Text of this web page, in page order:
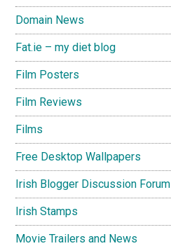
Domain News
Fat.ie – my diet blog
Film Posters
Film Reviews
Films
Free Desktop Wallpapers
Irish Blogger Discussion Forum
Irish Stamps
Movie Trailers and News